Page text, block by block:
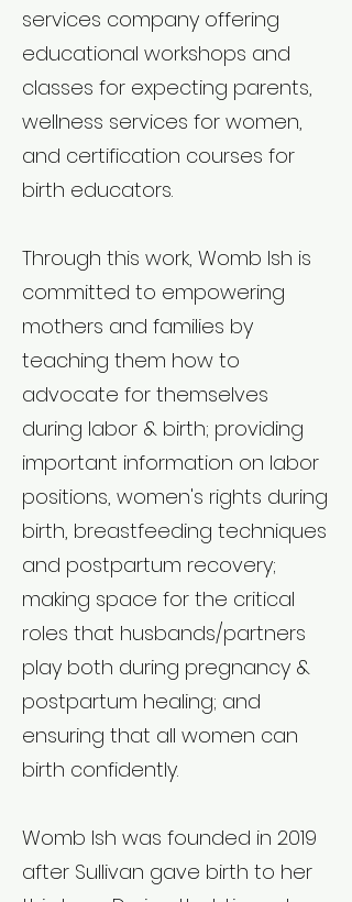
services company offering
educational workshops and
classes for expecting parents,
wellness services for women,
and certification courses for
birth educators.
Through this work, Womb Ish is
committed to empowering
mothers and families by
teaching them how to
advocate for themselves
during labor & birth; providing
important information on labor
positions, women's rights during
birth, breastfeeding techniques
and postpartum recovery;
making space for the critical
roles that husbands/partners
play both during pregnancy &
postpartum healing; and
ensuring that all women can
birth confidently.
Womb Ish was founded in 2019
after Sullivan gave birth to her